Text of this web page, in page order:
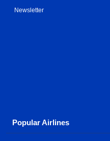
Newsletter
Popular Airlines